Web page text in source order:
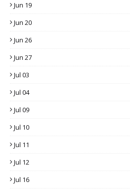
Jun 19
Jun 20
Jun 26
Jun 27
Jul 03
Jul 04
Jul 09
Jul 10
Jul 11
Jul 12
Jul 16